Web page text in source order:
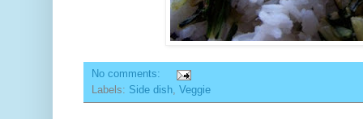
No comments:
Labels: Side dish, Veggie